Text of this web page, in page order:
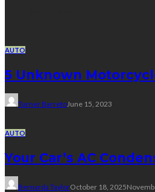
AUTO
5 Unknown
Turner BarretoJune 15, 2023
AUTO
Your Car’s AC
Bernarda TaylorOctober 18, 2025